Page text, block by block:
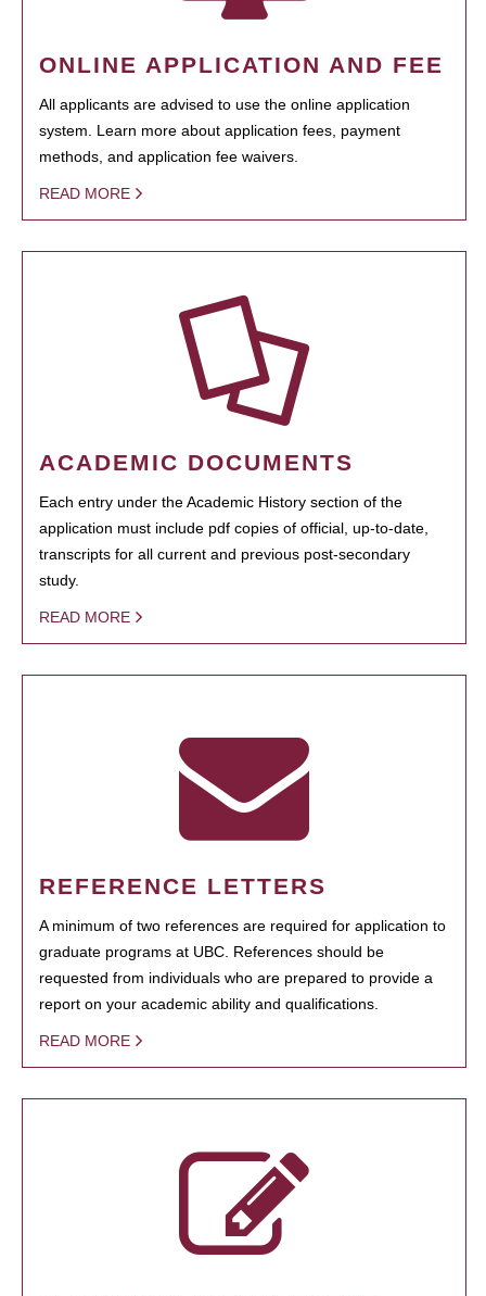
ONLINE APPLICATION AND FEE
All applicants are advised to use the online application
system. Learn more about application fees, payment
methods, and application fee waivers.
READ MORE
ACADEMIC DOCUMENTS
Each entry under the Academic History section of the
application must include pdf copies of official, up-to-date,
transcripts for all current and previous post-secondary
study.
READ MORE
REFERENCE LETTERS
A minimum of two references are required for application to
graduate programs at UBC. References should be
requested from individuals who are prepared to provide a
report on your academic ability and qualifications.
READ MORE